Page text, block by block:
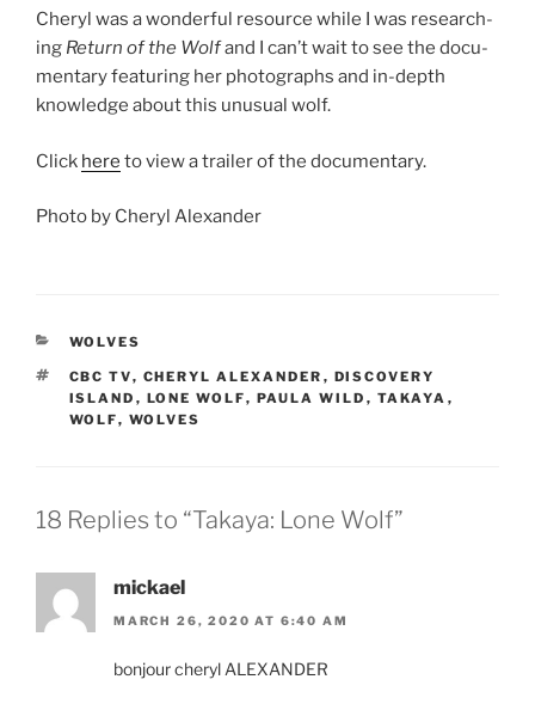
Cheryl was a won­der­ful re­source while I was re­search­
ing Return of the Wolfand I can’t wait to see the doc­u­
ment­ary fea­tur­ing her pho­to­graphs and in-depth
know­ledge about this un­usu­al wolf.
Click here to view a trail­er of the documentary.
Photo by Cheryl Alexander
CATEGORIES
WOLVES
TAGS
CBC TV, CHERYL ALEXANDER , DISCOVERY
ISLAND , LONE WOLF, PAULA WILD , TAKAYA ,
WOLF, WOLVES
18 Replies to “Takaya: Lone Wolf”
mickael
MARCH 26, 2020 AT 6:40 AM
bon­jour cheryl ALEXANDER